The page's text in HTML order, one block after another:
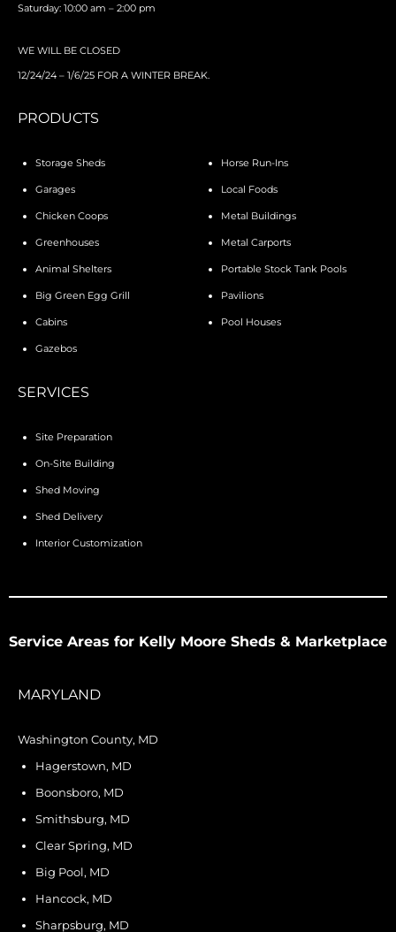
Saturday: 10:00 am – 2:00 pm
WE WILL BE CLOSED
12/24/24 – 1/6/25 FOR A WINTER BREAK.
PRODUCTS
Storage Sheds
Garages
Chicken Coops
Greenhouses
Animal Shelters
Big Green Egg Grill
Cabins
Gazebos
Horse Run-Ins
Local Foods
Metal Buildings
Metal Carports
Portable Stock Tank Pools
Pavilions
Pool Houses
SERVICES
Site Preparation
On-Site Building
Shed Moving
Shed Delivery
Interior Customization
Service Areas for Kelly Moore Sheds & Marketplace
MARYLAND
Washington County, MD
Hagerstown, MD
Boonsboro, MD
Smithsburg, MD
Clear Spring, MD
Big Pool, MD
Hancock, MD
Sharpsburg, MD